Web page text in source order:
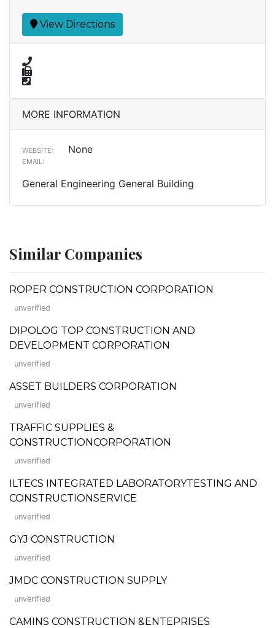
View Directions
MORE INFORMATION
WEBSITE: None
EMAIL:
General Engineering General Building
Similar Companies
ROPER CONSTRUCTION CORPORATION
unverified
DIPOLOG TOP CONSTRUCTION AND
DEVELOPMENT CORPORATION
unverified
ASSET BUILDERS CORPORATION
unverified
TRAFFIC SUPPLIES &
CONSTRUCTIONCORPORATION
unverified
ILTECS INTEGRATED LABORATORYTESTING AND
CONSTRUCTIONSERVICE
unverified
GYJ CONSTRUCTION
unverified
JMDC CONSTRUCTION SUPPLY
unverified
CAMINS CONSTRUCTION &ENTEPRISES